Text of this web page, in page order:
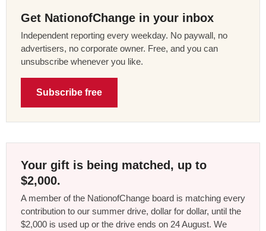
Get NationofChange in your inbox
Independent reporting every weekday. No paywall, no
advertisers, no corporate owner. Free, and you can
unsubscribe whenever you like.
Subscribe free
Your gift is being matched, up to
$2,000.
A member of the NationofChange board is matching every
contribution to our summer drive, dollar for dollar, until the
$2,000 is used up or the drive ends on 24 August. We